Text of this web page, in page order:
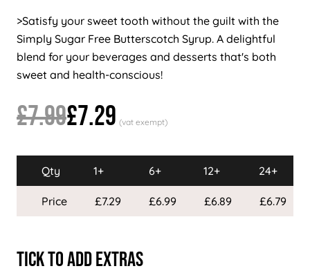
>Satisfy your sweet tooth without the guilt with the
Simply Sugar Free Butterscotch Syrup. A delightful
blend for your beverages and desserts that's both
sweet and health-conscious!
£7.99£7.29
Qty 1+ 6+ 12+ 24+
Price £7.29 £6.99 £6.89 £6.79
Tick To Add Extras